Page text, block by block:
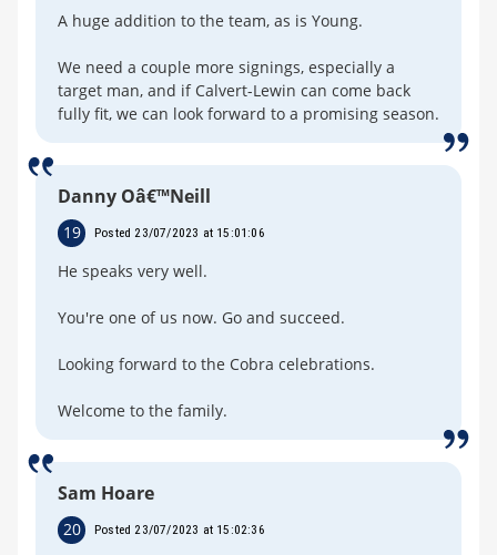
A huge addition to the team, as is Young.
We need a couple more signings, especially a
target man, and if Calvert-Lewin can come back
fully fit, we can look forward to a promising season.
Danny Oâ€™Neill
19 Posted 23/07/2023 at 15:01:06
He speaks very well.
You're one of us now. Go and succeed.
Looking forward to the Cobra celebrations.
Welcome to the family.
Sam Hoare
20 Posted 23/07/2023 at 15:02:36